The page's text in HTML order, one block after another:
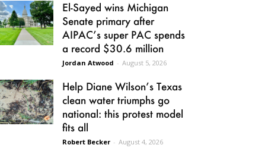
El-Sayed wins Michigan
Senate primary after
AIPAC’s super PAC spends
a record $30.6 million
Jordan Atwood - August 5, 2026
Help Diane Wilson’s Texas
clean water triumphs go
national: this protest model
fits all
Robert Becker - August 4, 2026